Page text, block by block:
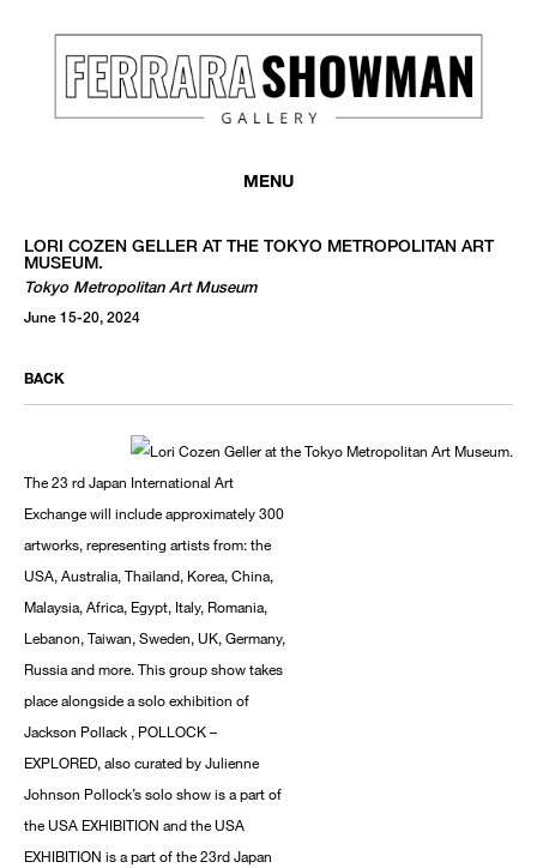
MENU
LORI COZEN GELLER AT THE TOKYO METROPOLITAN ART
MUSEUM.
Tokyo Metropolitan Art Museum
June 15-20, 2024
BACK
The 23 rd Japan International Art
Exchange will include approximately 300
artworks, representing artists from: the
USA, Australia, Thailand, Korea, China,
Malaysia, Africa, Egypt, Italy, Romania,
Lebanon, Taiwan, Sweden, UK, Germany,
Russia and more. This group show takes
place alongside a solo exhibition of
Jackson Pollack , POLLOCK –
EXPLORED, also curated by Julienne
Johnson Pollock’s solo show is a part of
the USA EXHIBITION and the USA
EXHIBITION is a part of the 23rd Japan